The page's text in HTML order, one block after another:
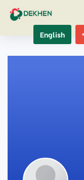
English